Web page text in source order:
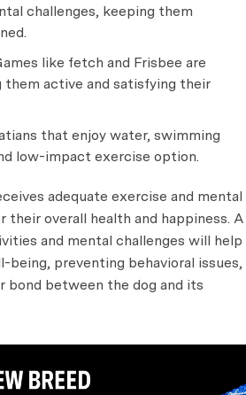
challenges, keeping them
like fetch and Frisbee are
active and satisfying their
that enjoy water, swimming
low-impact exercise option.
adequate exercise and mental
overall health and happiness. A
and mental challenges will help
being, preventing behavioral issues,
bond between the dog and its